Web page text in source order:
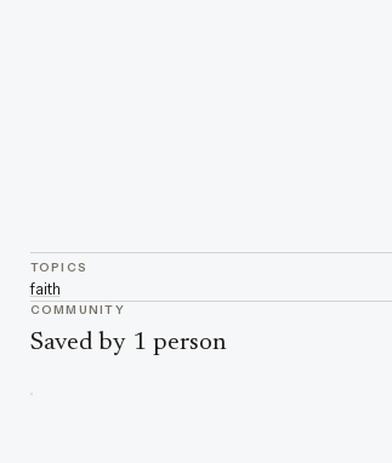
TOPICS
faith
COMMUNITY
Saved by 1 person